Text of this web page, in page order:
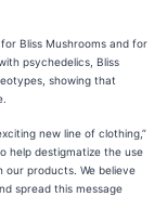
Bliss Mushrooms and for
psychedelics, Bliss
showing that
new line of clothing,”
help destigmatize the use
our products. We believe
spread this message